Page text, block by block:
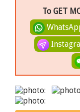
To GET